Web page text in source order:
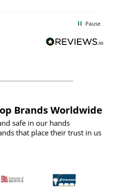
Limited and look
with them again in
Pause
Brands Worldwide
safe in our hands
that place their trust in us